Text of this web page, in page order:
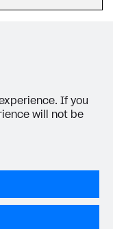
If you
will not be